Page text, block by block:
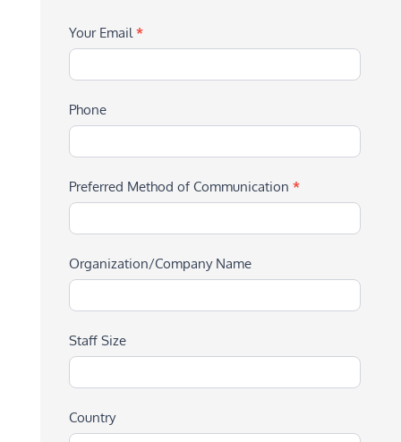
Your Email*
Phone
Preferred Method of Communication *
Organization/Company Name
Staff Size
Country